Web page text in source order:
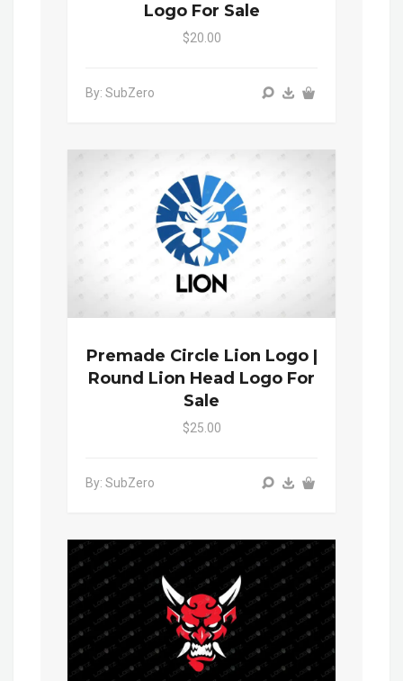
Logo For Sale
$20.00
By: SubZero
Premade Circle Lion Logo |
Round Lion Head Logo For
Sale
$25.00
By: SubZero